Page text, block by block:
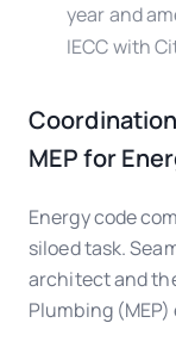
year and
IECC with
MEP for
Energy code
siloed task.
architect and
Plumbing